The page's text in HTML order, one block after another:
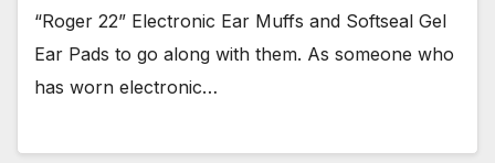
“Roger 22” Electronic Ear Muffs and Softseal Gel
Ear Pads to go along with them. As someone who
has worn electronic…